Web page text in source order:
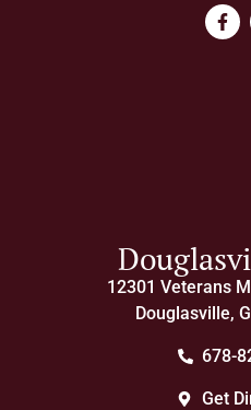
12301 Veterans
Douglasville,
678-
Get